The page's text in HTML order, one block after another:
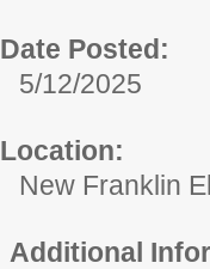
Date Posted:
5/12/2025
Location:
New Franklin
Additional